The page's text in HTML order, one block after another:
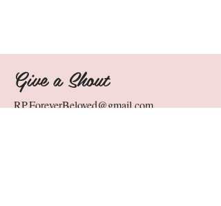
Give a Shout
RP.ForeverBeloved@gmail.com